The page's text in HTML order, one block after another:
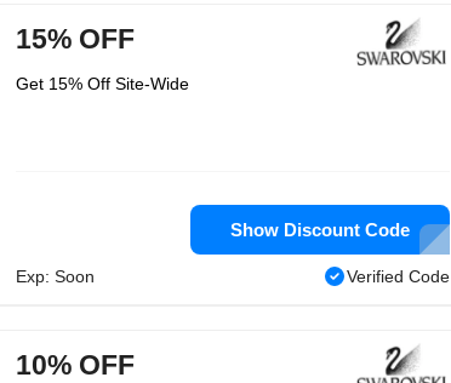
15% OFF
Get 15% Off Site-Wide
Show Discount Code
Exp: Soon Verified Code
10% OFF